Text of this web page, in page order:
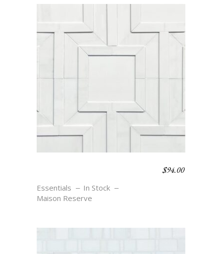
Essentials
In Stock
Maison Reserve
$94.00